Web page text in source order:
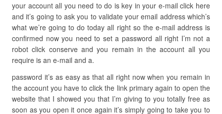
your account all you need to do is key in your e-mail click here
and it’s going to ask you to validate your email address which’s
what we’re going to do today all right so the e-mail address is
confirmed now you need to set a password all right I’m not a
robot click conserve and you remain in the account all you
require is an e-mail and a.
password it’s as easy as that all right now when you remain in
the account you have to click the link primary again to open the
website that I showed you that I’m giving to you totally free as
soon as you open it once again it’s simply going to take you to